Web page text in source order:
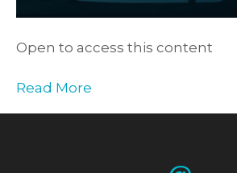
Open to access this content
Read More